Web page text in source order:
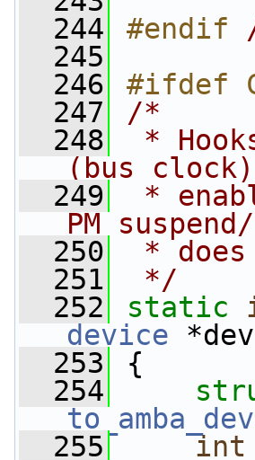
  244
#endif
  245
  246
#ifdef
  247
/*
  248
*
(bus
  249
*
PM
  250
*
  251
*/
  252
static
device
  253
{
  254
  255
int